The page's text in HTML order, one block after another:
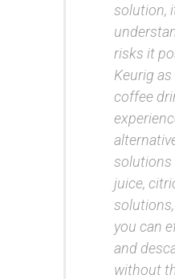
solution,
risks it
Keurig
coffee
solutions
juice,
you can
and
without